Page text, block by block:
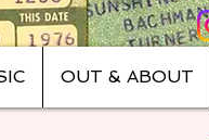
OUT & ABOUT